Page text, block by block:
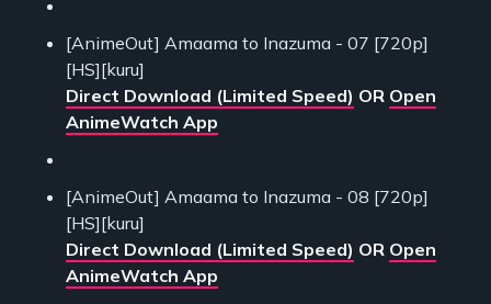
[AnimeOut] Amaama to Inazuma - 07 [720p]
[HS][kuru]
Direct Download (Limited Speed) OR Open
AnimeWatch App
[AnimeOut] Amaama to Inazuma - 08 [720p]
[HS][kuru]
Direct Download (Limited Speed) OR Open
AnimeWatch App